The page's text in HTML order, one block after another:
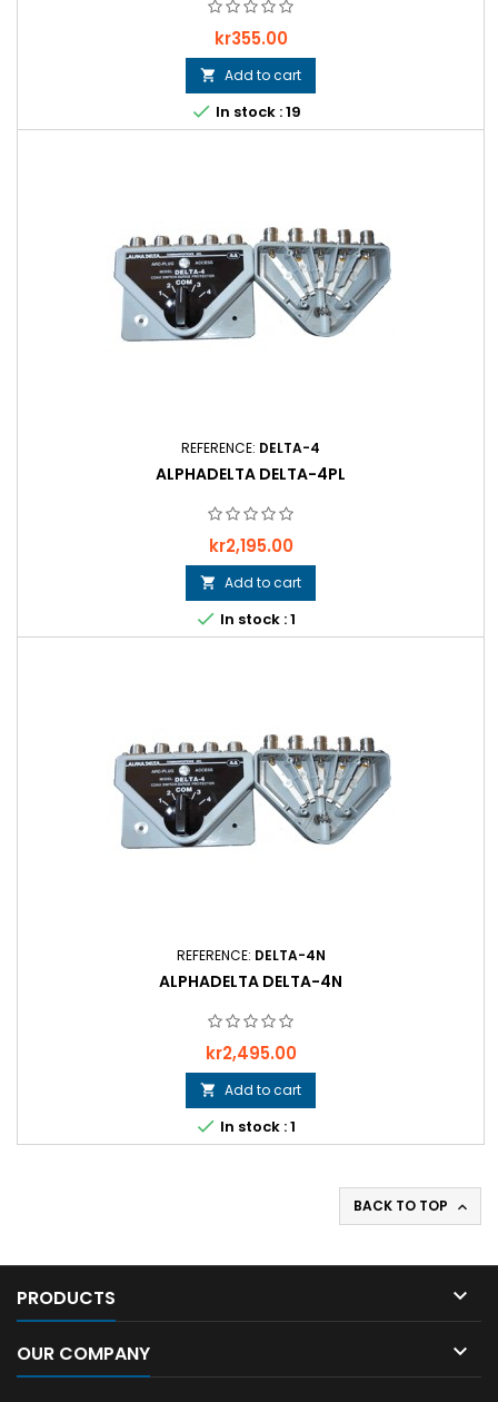
Price
kr355.00
 Add to cart
 In stock : 19
REFERENCE: DELTA-4
ALPHADELTA DELTA-4PL
Price
kr2,195.00
 Add to cart
 In stock : 1
REFERENCE: DELTA-4N
ALPHADELTA DELTA-4N
Price
kr2,495.00
 Add to cart
 In stock : 1
BACK TO TOP 
PRODUCTS 
OUR COMPANY 